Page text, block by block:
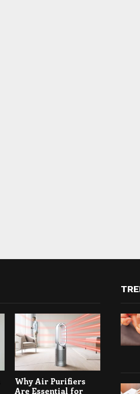
Why Air Purifiers
Are Essential for